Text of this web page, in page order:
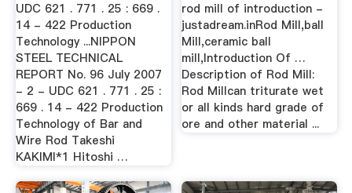
UDC 621 . 771 . 25 : 669 .
14 - 422 Production
Technology ...NIPPON
STEEL TECHNICAL
REPORT No. 96 July 2007
- 2 - UDC 621 . 771 . 25 :
669 . 14 - 422 Production
Technology of Bar and
Wire Rod Takeshi
KAKIMI*1 Hitoshi …
rod mill of introduction -
justadream.inRod Mill,ball
Mill,ceramic ball
mill,Introduction Of …
Description of Rod Mill:
Rod Millcan triturate wet
or all kinds hard grade of
ore and other material ...